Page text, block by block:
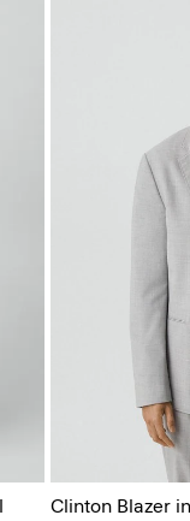
Clinton Blazer